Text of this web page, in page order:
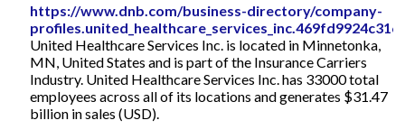
https://www.dnb.com/business-directory/company-
United Healthcare Services Inc. is located in Minnetonka,
MN, United States and is part of the Insurance Carriers
Industry. United Healthcare Services Inc. has 33000 total
employees across all of its locations and generates $31.47
billion in sales (USD).